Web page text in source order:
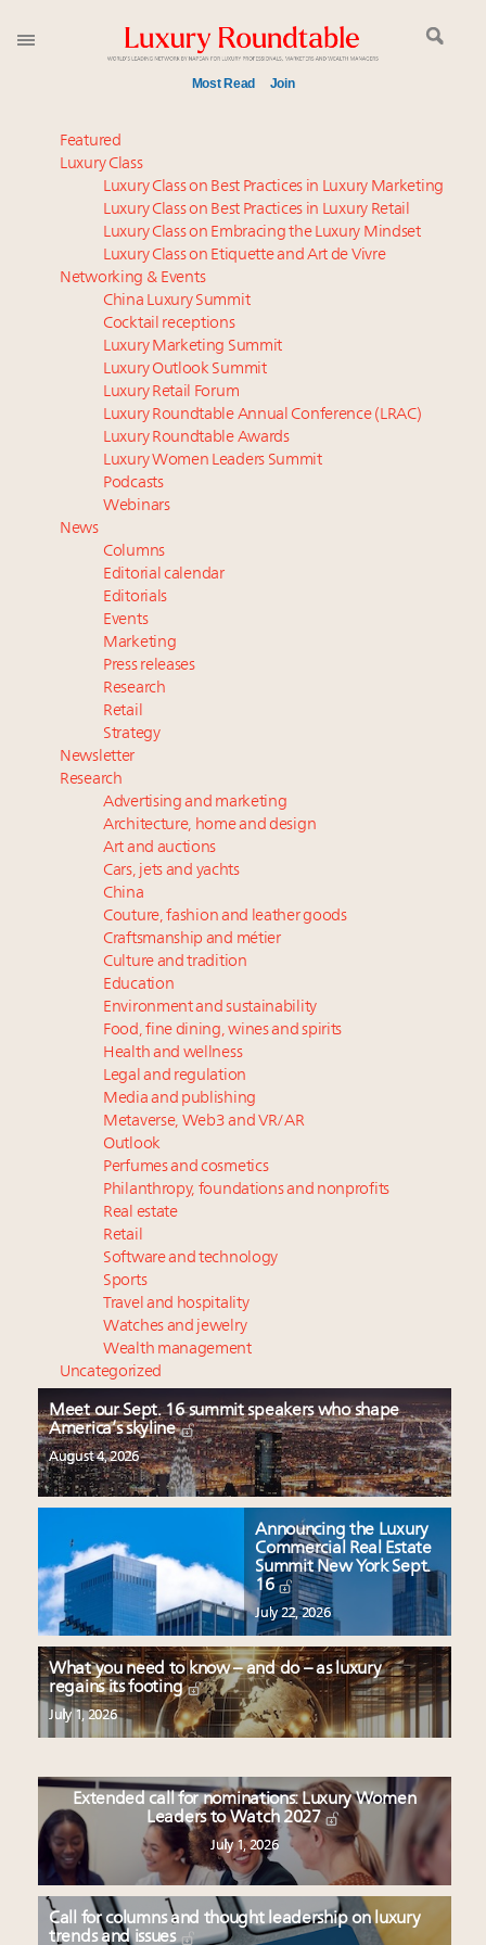
Most Read Join
Meet our Sept. 16 summit speakers who shape
America’s skyline
Experiential luxury, cars and beauty driving Indian
luxury market
Luxury in China: Turning the corner or still in the
tunnel?
IP options to protect products in the fashion
industry
Aimée Ann Lou embraces conscious couture with
wholly sustainable luxury footwear across entire
value chain
Webinar June 26: How do top luxury agents get
their deals?
Book your spot at Luxury Roundtable's flagship
Luxury Outlook Summit 2025 New York
Extended call for nominations: Luxury Women
Leaders to Watch 2027
Namibia on track to have 10,000 millionaires by 2040
Where is luxury headed? Last chance to register for
tomorrow's webinar
Featured
Luxury Class
Luxury Class on Best Practices in Luxury Marketing
Luxury Class on Best Practices in Luxury Retail
Luxury Class on Embracing the Luxury Mindset
Luxury Class on Etiquette and Art de Vivre
Networking & Events
China Luxury Summit
Cocktail receptions
Luxury Marketing Summit
Luxury Outlook Summit
Luxury Retail Forum
Luxury Roundtable Annual Conference (LRAC)
Luxury Roundtable Awards
Luxury Women Leaders Summit
Podcasts
Webinars
News
Columns
Editorial calendar
Editorials
Events
Marketing
Press releases
Research
Retail
Strategy
Newsletter
Research
Advertising and marketing
Architecture, home and design
Art and auctions
Cars, jets and yachts
China
Couture, fashion and leather goods
Craftsmanship and métier
Culture and tradition
Education
Environment and sustainability
Food, fine dining, wines and spirits
Health and wellness
Legal and regulation
Media and publishing
Metaverse, Web3 and VR/AR
Outlook
Perfumes and cosmetics
Philanthropy, foundations and nonprofits
Real estate
Retail
Software and technology
Sports
Travel and hospitality
Watches and jewelry
Wealth management
Uncategorized
Meet our Sept. 16 summit speakers who shape
America’s skyline
August 4, 2026
Announcing the Luxury
Commercial Real Estate
Summit New York Sept.
16
July 22, 2026
What you need to know – and do – as luxury
regains its footing
July 1, 2026
Extended call for nominations: Luxury Women
Leaders to Watch 2027
July 1, 2026
Call for columns and thought leadership on luxury
trends and issues